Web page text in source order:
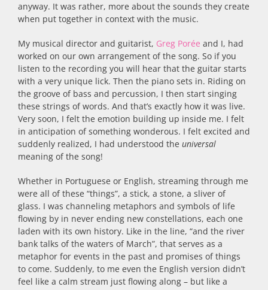
anyway. It was rather, more about the sounds they create
when put together in context with the music.
My musical director and guitarist, Greg Porée and I, had
worked on our own arrangement of the song. So if you
listen to the recording you will hear that the guitar starts
with a very unique lick. Then the piano sets in. Riding on
the groove of bass and percussion, I then start singing
these strings of words. And that’s exactly how it was live.
Very soon, I felt the emotion building up inside me. I felt
in anticipation of something wonderous. I felt excited and
suddenly realized, I had understood the universal
meaning of the song!
Whether in Portuguese or English, streaming through me
were all of these “things”, a stick, a stone, a sliver of
glass. I was channeling metaphors and symbols of life
flowing by in never ending new constellations, each one
laden with its own history. Like in the line, “and the river
bank talks of the waters of March”, that serves as a
metaphor for events in the past and promises of things
to come. Suddenly, to me even the English version didn’t
feel like a calm stream just flowing along – but like a